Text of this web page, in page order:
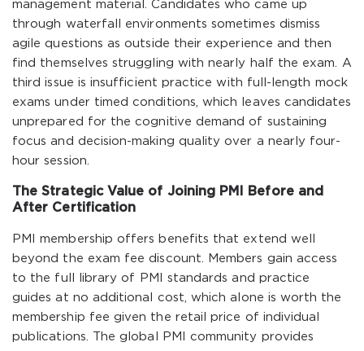
management material. Candidates who came up
through waterfall environments sometimes dismiss
agile questions as outside their experience and then
find themselves struggling with nearly half the exam. A
third issue is insufficient practice with full-length mock
exams under timed conditions, which leaves candidates
unprepared for the cognitive demand of sustaining
focus and decision-making quality over a nearly four-
hour session.
The Strategic Value of Joining PMI Before and
After Certification
PMI membership offers benefits that extend well
beyond the exam fee discount. Members gain access
to the full library of PMI standards and practice
guides at no additional cost, which alone is worth the
membership fee given the retail price of individual
publications. The global PMI community provides